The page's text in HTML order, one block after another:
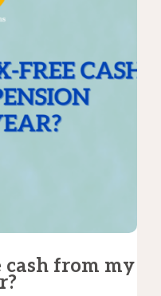
cash from my